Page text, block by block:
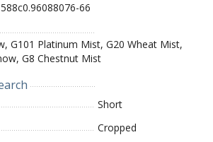
66
G101 Platinum Mist, G20 Wheat Mist,
G8 Chestnut Mist
Short
Cropped